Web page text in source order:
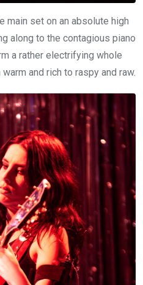
main set on an absolute high
along to the contagious piano
a rather electrifying whole
and rich to raspy and raw.